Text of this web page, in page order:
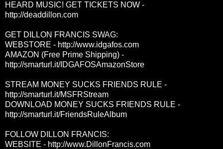
HEARD MUSIC! GET TICKETS NOW -
http://deaddillon.com
GET DILLON FRANCIS SWAG:
WEBSTORE - http://www.idgafos.com
AMAZON (Free Prime Shipping) -
http://smarturl.it/IDGAFOSAmazonStore
STREAM MONEY SUCKS FRIENDS RULE -
http://smarturl.it/MSFRStream
DOWNLOAD MONEY SUCKS FRIENDS RULE -
http://smarturl.it/FriendsRuleAlbum
FOLLOW DILLON FRANCIS:
WEBSITE - http://www.DillonFrancis.com